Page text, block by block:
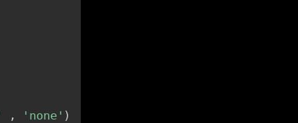
, 'none' )